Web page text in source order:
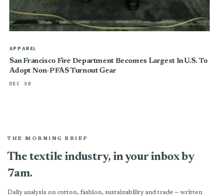
APPAREL
San Francisco Fire Department Becomes Largest In U.S. To
Adopt Non-PFAS Turnout Gear
DEC 30
THE MORNING BRIEF
The textile industry, in your inbox by
7am.
Daily analysis on cotton, fashion, sustainability and trade — written